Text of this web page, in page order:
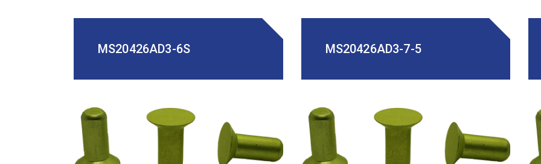
MS20426AD3-6S MS20426AD3-7-5